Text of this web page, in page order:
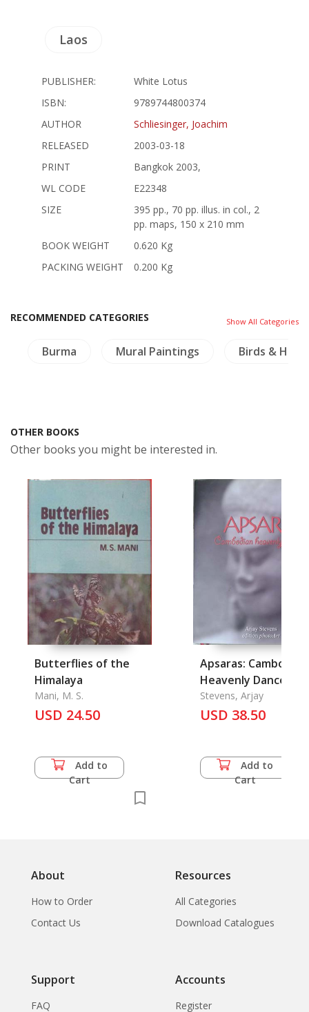
Laos
PUBLISHER:
White Lotus
ISBN:
9789744800374
AUTHOR
Schliesinger, Joachim
RELEASED
2003-03-18
PRINT
Bangkok 2003,
WL CODE
E22348
SIZE
395 pp., 70 pp. illus. in col., 2
pp. maps, 150 x 210 mm
BOOK WEIGHT
0.620 Kg
PACKING WEIGHT
0.200 Kg
RECOMMENDED CATEGORIES Show All Categories
Burma Mural Paintings Birds &
OTHER BOOKS
Other books you might be interested in.
Butterflies of the
Himalaya
Mani, M. S.
USD 24.50
Add to
Cart
Apsaras: Cambodian
Heavenly Dancers
Stevens, Arjay
USD 38.50
Add to
Cart
About
How to Order
Contact Us
Resources
All Categories
Download Catalogues
Support
FAQ
Accounts
Register